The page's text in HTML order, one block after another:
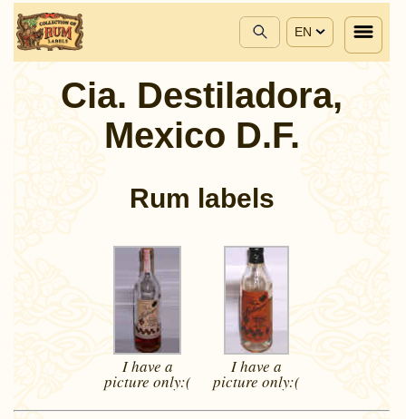
EN
Cia. Destiladora,
Mexico D.F.
Rum labels
I have a
picture only:(
I have a
picture only:(